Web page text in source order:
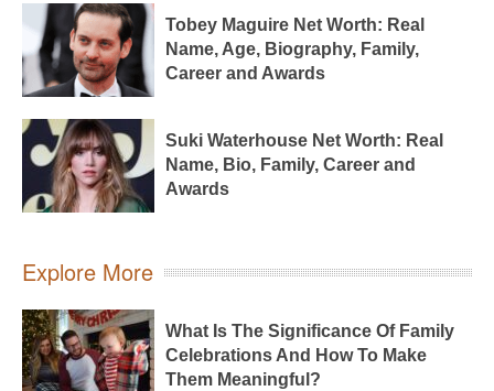
Tobey Maguire Net Worth: Real
Name, Age, Biography, Family,
Career and Awards
Suki Waterhouse Net Worth: Real
Name, Bio, Family, Career and
Awards
Explore More
What Is The Significance Of Family
Celebrations And How To Make
Them Meaningful?